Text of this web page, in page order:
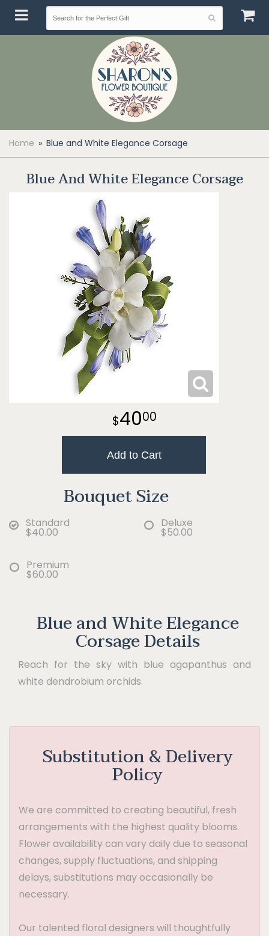
Home Blue and White Elegance Corsage
Blue And White Elegance Corsage
4000
Add to Cart
Bouquet Size
Standard
$40.00
Deluxe
$50.00
Premium
$60.00
Blue and White Elegance
Corsage Details
Reach for the sky with blue agapanthus and
white dendrobium orchids.
Substitution & Delivery
Policy
We are committed to creating beautiful, fresh
arrangements with the highest quality blooms.
Flower availability can vary daily due to seasonal
changes, supply fluctuations, and shipping
delays, substitutions may occasionally be
necessary.
Our talented floral designers will thoughtfully